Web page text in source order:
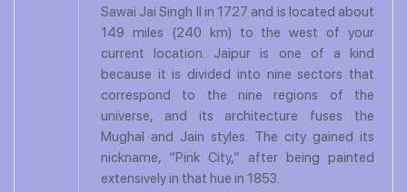
Sawai Jai Singh II in 1727 and is located about
149 miles (240 km) to the west of your
current location. Jaipur is one of a kind
because it is divided into nine sectors that
correspond to the nine regions of the
universe, and its architecture fuses the
Mughal and Jain styles. The city gained its
nickname, “Pink City,” after being painted
extensively in that hue in 1853.